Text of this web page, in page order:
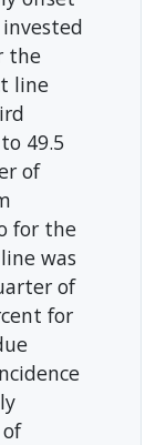
the
line
49.5
of
for the
was
of
for